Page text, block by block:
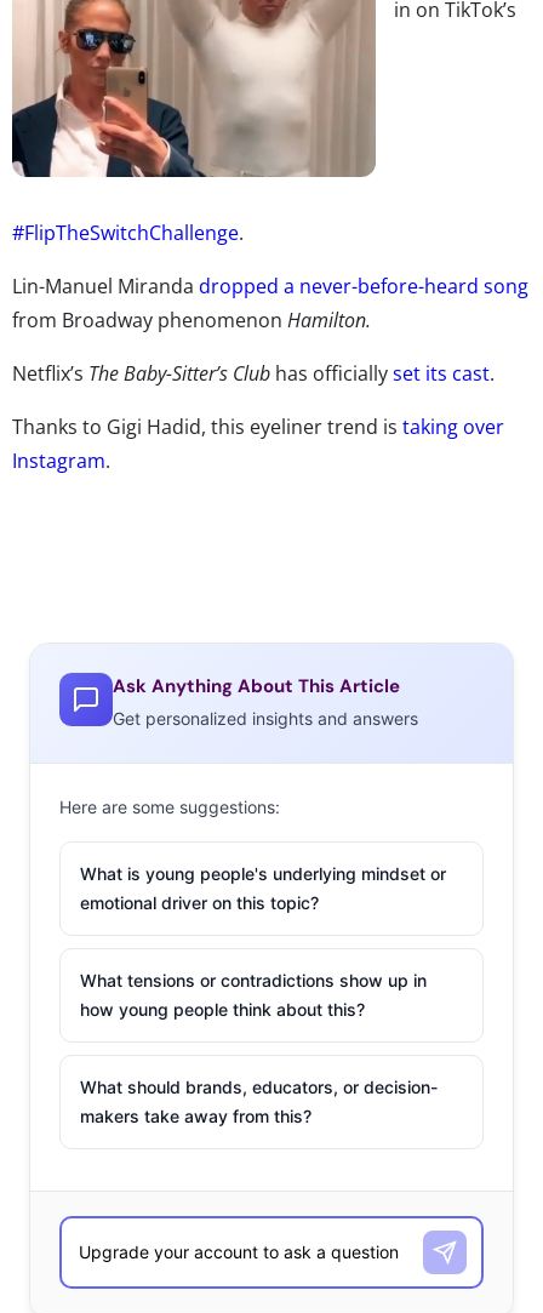
in on TikTok’s
#FlipTheSwitchChallenge.
Lin-Manuel Miranda dropped a never-before-heard song
from Broadway phenomenon Hamilton.
Netflix’s The Baby-Sitter’s Club has officiallyset its cast.
Thanks to Gigi Hadid, this eyeliner trend is taking over
Instagram.
Ask Anything About This Article
Get personalized insights and answers
Here are some suggestions:
What is young people's underlying mindset or
emotional driver on this topic?
What tensions or contradictions show up in
how young people think about this?
What should brands, educators, or decision-
makers take away from this?